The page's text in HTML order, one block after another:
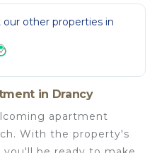
other properties in
in Drancy
apartment
With the property's